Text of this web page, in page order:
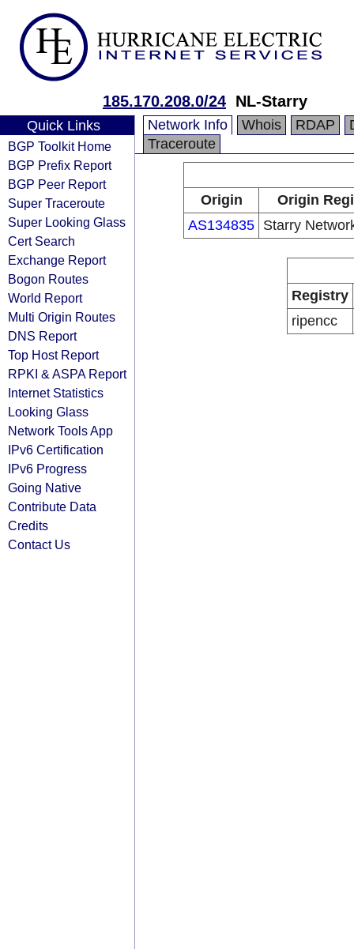
185.170.208.0/24 NL-Starry
Quick Links
BGP Toolkit Home
BGP Prefix Report
BGP Peer Report
Super Traceroute
Super Looking Glass
Cert Search
Exchange Report
Bogon Routes
World Report
Multi Origin Routes
DNS Report
Top Host Report
RPKI & ASPA Report
Internet Statistics
Looking Glass
Network Tools App
IPv6 Certification
IPv6 Progress
Going Native
Contribute Data
Credits
Contact Us
Network Info Whois RDAP
Traceroute
Origin
Origin
AS134835 Starry
Registry
ripencc